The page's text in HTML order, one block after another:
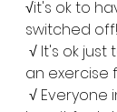
√it's ok to
switched off!
√ It's ok
an exercise
√ Everyone